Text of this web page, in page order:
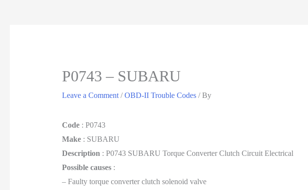
P0743 – SUBARU
Leave a Comment /OBD-II Trouble Codes/ By
Code: P0743
Make: SUBARU
Description : P0743 SUBARU Torque Converter Clutch Circuit Electrical
Possible causes:
– Faulty torque converter clutch solenoid valve